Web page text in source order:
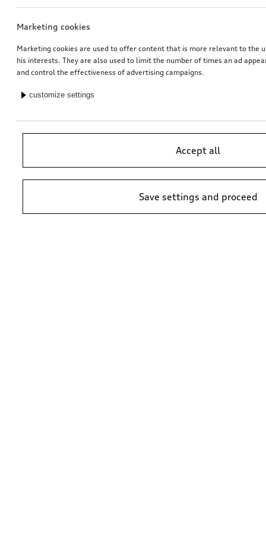
Marketing cookies
Marketing cookies are used to offer content that is more relevant to the
his interests. They are also used to limit the number of times an ad
and control the effectiveness of advertising campaigns.
customize settings
Accept all
Save settings and proceed